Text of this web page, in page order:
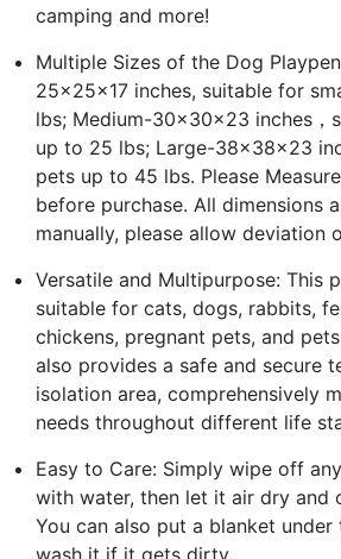
camping and more!
Multiple Sizes of the Dog
25x25x17 inches, suitable for
lbs; Medium-30x30x23 inches，
up to 25 lbs; Large-38x38x23
pets up to 45 lbs. Please
before purchase. All dimensions
manually, please allow deviation
Versatile and Multipurpose: This
suitable for cats, dogs, rabbits,
chickens, pregnant pets, and
also provides a safe and secure
isolation area, comprehensively
needs throughout different life
Easy to Care: Simply wipe off
with water, then let it air dry and
You can also put a blanket under
wash it if it gets dirty.